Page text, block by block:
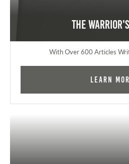
The
With Over 600 Articles
Learn